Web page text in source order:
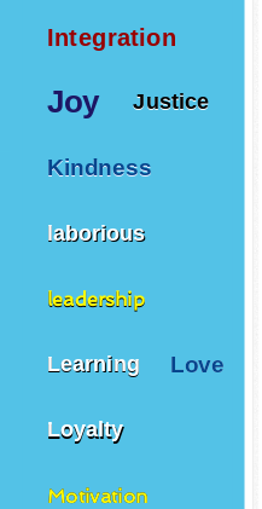
Integration
Joy Justice
Kindness
laborious
leadership
Learning Love
Loyalty
Motivation